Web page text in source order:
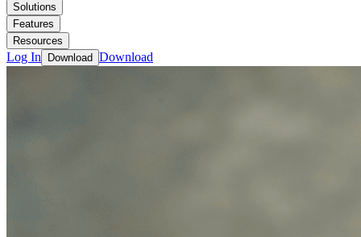
Solutions
Features
Resources
Log In Download Download